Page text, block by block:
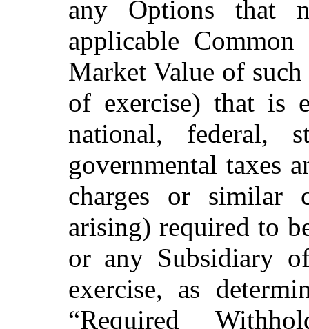
any Options that
applicable
Market Value of
of exercise) that is
national, federal,
governmental taxes
charges or similar
arising) required to
or any Subsidiary
exercise, as
“Required